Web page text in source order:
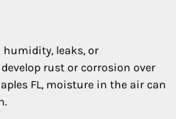
humidity, leaks, or
rust or corrosion over
FL, moisture in the air can